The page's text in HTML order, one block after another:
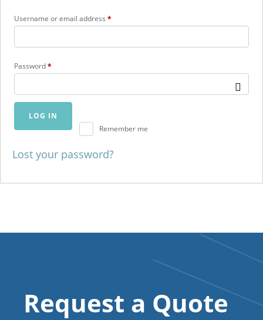
Username or email address *
Password*
Remember me
LOG IN
Lost your password?
Request a Quote